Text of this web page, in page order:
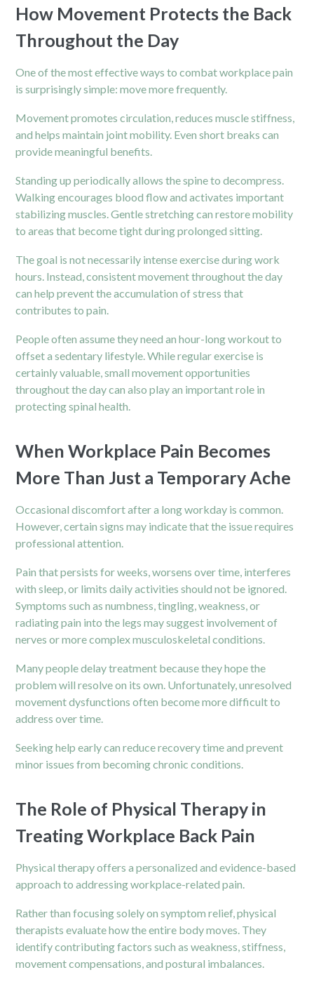
How Movement Protects the Back
Throughout the Day
One of the most effective ways to combat workplacepain
is surprisingly simple: move more frequently.
Movement promotes circulation, reduces muscle stiffness,
and helps maintain joint mobility. Even short breaks can
provide meaningful benefits.
Standing up periodically allows the spine to decompress.
Walking encourages blood flow and activates important
stabilizing muscles. Gentle stretching can restore mobility
to areas that become tight during prolonged sitting.
The goal is not necessarily intense exercise during work
hours. Instead, consistent movement throughout the day
can help prevent the accumulation of stress that
contributes to pain.
People often assume they need an hour-long workout to
offset a sedentary lifestyle. While regular exercise is
certainly valuable, small movement opportunities
throughout the day can also play an important role in
protecting spinal health.
When Workplace Pain Becomes
More Than Just a Temporary Ache
Occasional discomfort after a long workday is common.
However, certain signs may indicate that the issue requires
professional attention.
Pain that persists for weeks, worsens over time, interferes
with sleep, or limits daily activities should not be ignored.
Symptoms such as numbness, tingling, weakness, or
radiating pain into the legs may suggest involvement of
nerves or more complex musculoskeletal conditions.
Many people delay treatment because they hope the
problem will resolve on its own. Unfortunately, unresolved
movement dysfunctions often become more difficult to
address over time.
Seeking help early can reduce recovery time and prevent
minor issues from becoming chronic conditions.
The Role of Physical Therapy in
Treating Workplace Back Pain
Physical therapy offers a personalized and evidence-based
approach to addressing workplace-related pain.
Rather than focusing solely on symptom relief, physical
therapists evaluate how the entire body moves. They
identify contributing factors such as weakness, stiffness,
movement compensations, and postural imbalances.